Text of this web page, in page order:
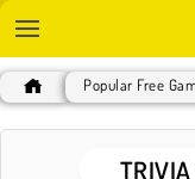
Popular Free
TRIVIA